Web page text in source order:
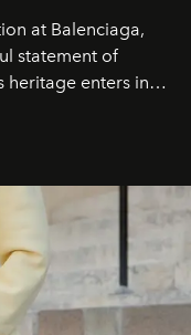
at Balenciaga,
statement of
heritage enters into